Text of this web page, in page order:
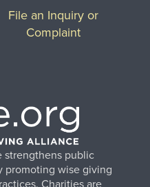
strengthens public
promoting wise giving
Charities are
File an Inquiry or
Complaint